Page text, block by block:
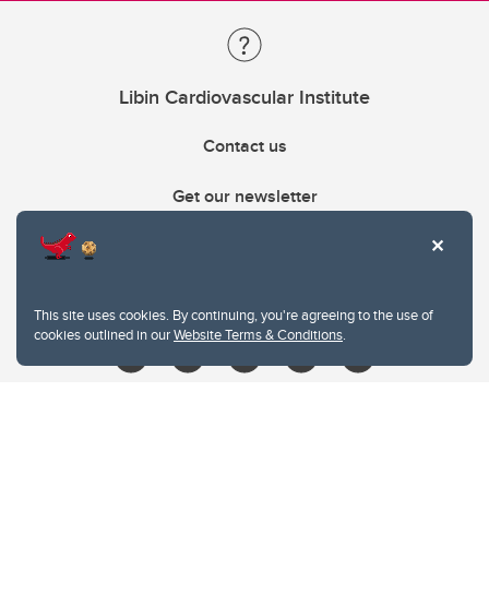
This site uses cookies. By continuing, you're agreeing to the use of
cookies outlined in ourWebsite Terms & Conditions.
Libin Cardiovascular Institute
Contact us
Get our newsletter